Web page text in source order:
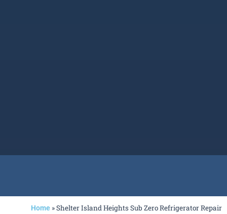
Home »Shelter Island Heights Sub Zero Refrigerator Repair